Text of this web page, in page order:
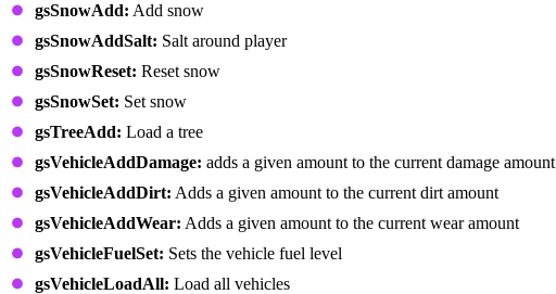
gsSnowAdd: Add snow
gsSnowAddSalt: Salt around player
gsSnowReset: Reset snow
gsSnowSet: Set snow
gsTreeAdd: Load a tree
gsVehicleAddDamage: adds a given amount to the current damage amount
gsVehicleAddDirt: Adds a given amount to the current dirt amount
gsVehicleAddWear: Adds a given amount to the current wear amount
gsVehicleFuelSet: Sets the vehicle fuel level
gsVehicleLoadAll: Load all vehicles